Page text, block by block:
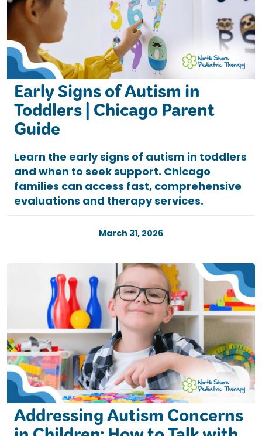
Early Signs of Autism in
Toddlers | Chicago Parent
Guide
Learn the early signs of autism in toddlers
and when to seek support. Chicago
families can access fast, comprehensive
evaluations and therapy services.
March 31, 2026
Addressing Autism Concerns